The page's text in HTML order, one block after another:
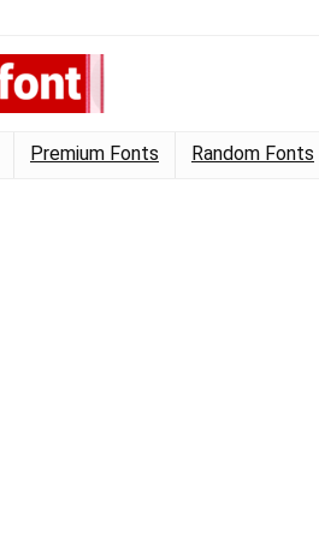
Premium Fonts Random Fonts